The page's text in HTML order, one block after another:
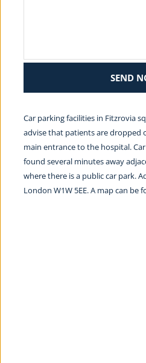
SEND
Car parking facilities in Fitzrovia
advise that patients are dropped
main entrance to the hospital.
found several minutes away
where there is a public car park.
London W1W 5EE. A map can be